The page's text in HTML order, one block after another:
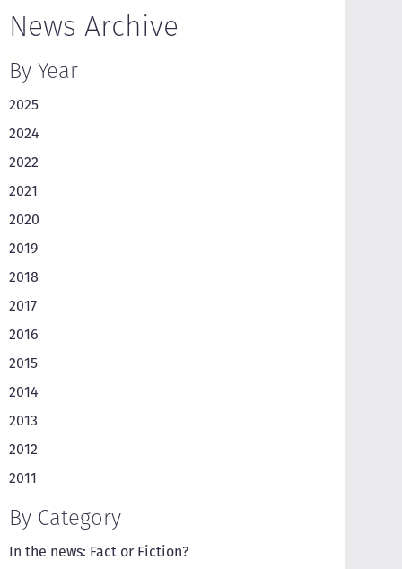
News Archive
By Year
2025
2024
2022
2021
2020
2019
2018
2017
2016
2015
2014
2013
2012
2011
By Category
In the news: Fact or Fiction?